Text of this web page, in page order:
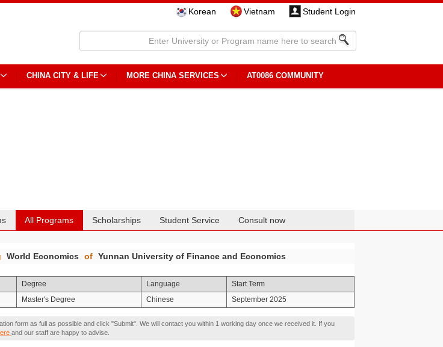
Korean Vietnam Student Login
CHINA CITY & LIFE MORE CHINA SERVICES AT0086 COMMUNITY
All Programs Scholarships Student Service Consult now
World Economics of Yunnan University of Finance and Economics
Degree Language
Start Term
Master's Degree Chinese September 2025
form as full as possible and click "Submit". We will contact you within 1 working day once we received it. If you
and our staff are happy to advise.